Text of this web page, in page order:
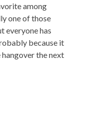
among
one of those
everyone has
because it
hangover the next